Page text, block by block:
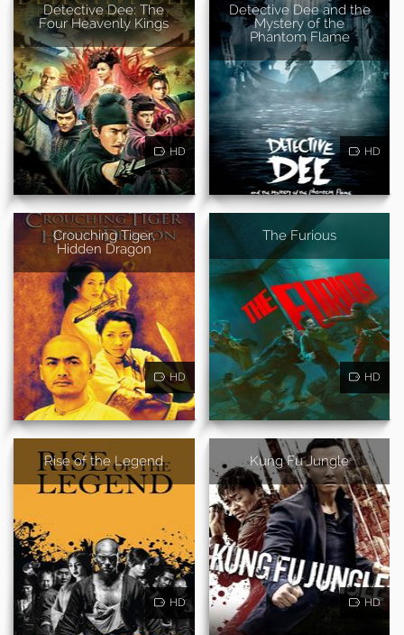
Detective Dee: The
Four Heavenly Kings
HD
Detective Dee and the
Mystery of the
Phantom Flame
HD
Crouching Tiger,
Hidden Dragon
HD
The Furious
HD
Rise of the Legend
HD
Kung Fu Jungle
HD